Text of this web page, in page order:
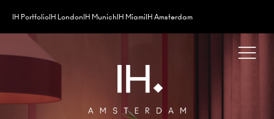
IH PortfolioIH LondonIH MunichIH MiamiIH Amsterdam